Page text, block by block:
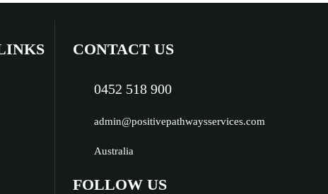
CONTACT US
0452 518 900
admin@positivepathwaysservices.com
Australia
FOLLOW US